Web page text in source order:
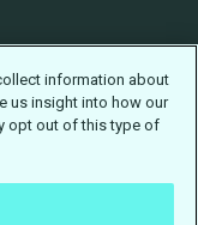
information about
us insight into how our
opt out of this type of